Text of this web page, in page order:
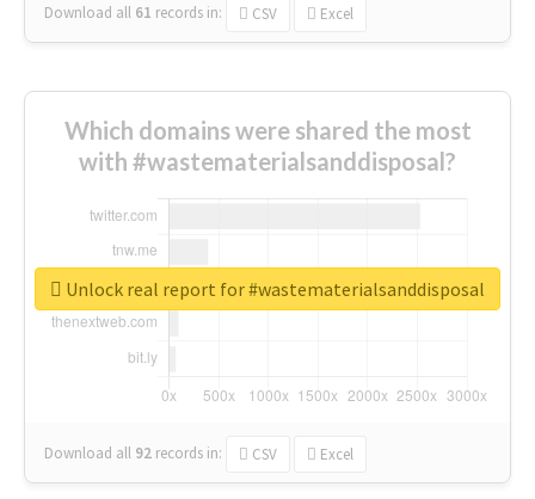
Download all 61 records in: CSV Excel
Which domains were shared the most
with #wastematerialsanddisposal?
Download all 92 records in: CSV Excel
Unlock real report for #wastematerialsanddisposal